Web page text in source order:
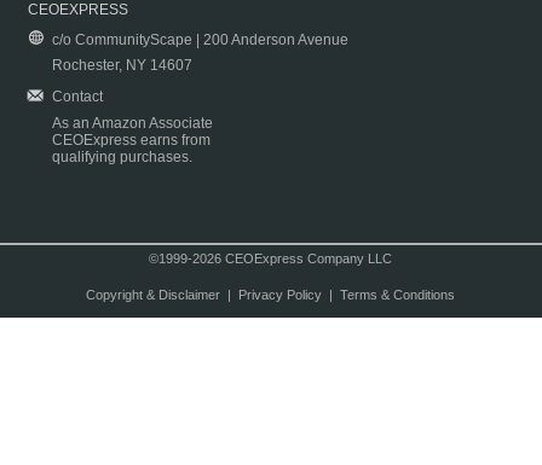
CEOEXPRESS
c/o CommunityScape | 200 Anderson Avenue
Rochester, NY 14607
Contact
As an Amazon Associate
CEOExpress earns from
qualifying purchases.
©1999-2026 CEOExpress Company LLC
Copyright & Disclaimer| Privacy Policy| Terms & Conditions